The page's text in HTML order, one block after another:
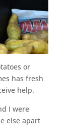
or
has fresh
help.
I were
else apart